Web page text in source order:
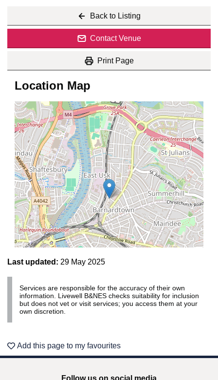
Back to Listing
Contact Venue
Print Page
Location Map
Leaflet | ©OpenStreetMapcontributors
Last updated: 29 May 2025
Services are responsible for the accuracy of their own
information. Livewell B&NES checks suitability for inclusion
but does not vet or visit services; you access them at your
own discretion.
Add this page to my favourites